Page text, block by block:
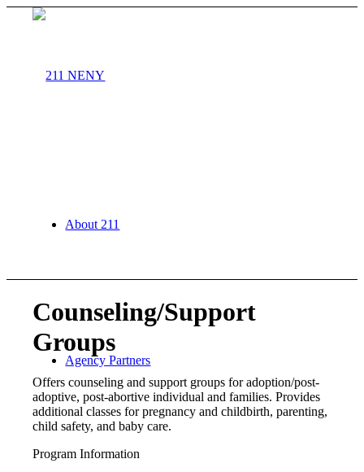
About 211
Agency Partners
Counseling/Support
Groups
Offers counseling and support groups for adoption/post-
adoptive, post-abortive individual and families. Provides
additional classes for pregnancy and childbirth, parenting,
child safety, and baby care.
Program Information